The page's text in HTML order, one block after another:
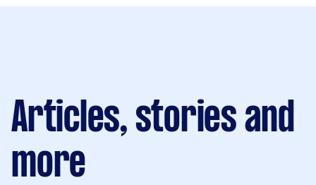
Articles, stories and
more